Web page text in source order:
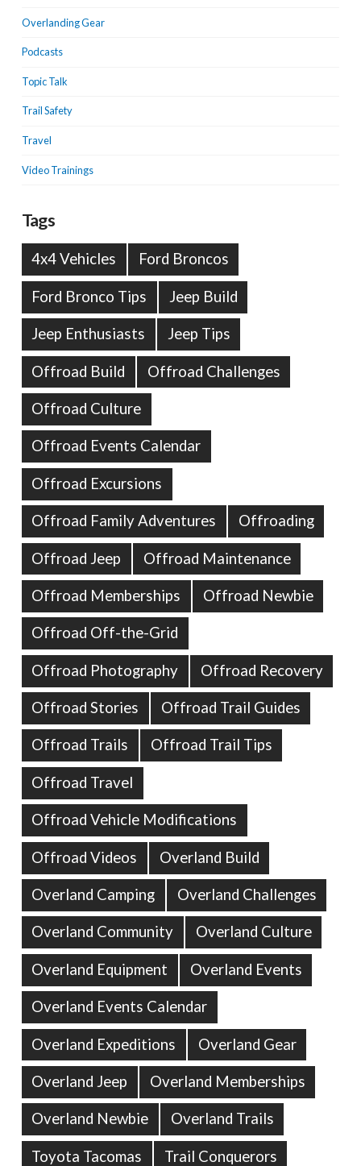
Overlanding Gear
Podcasts
Topic Talk
Trail Safety
Travel
Video Trainings
Tags
4x4 Vehicles Ford Broncos
Ford Bronco Tips Jeep Build
Jeep Enthusiasts Jeep Tips
Offroad Build Offroad Challenges
Offroad Culture
Offroad Events Calendar
Offroad Excursions
Offroad Family Adventures Offroading
Offroad Jeep Offroad Maintenance
Offroad Memberships Offroad Newbie
Offroad Off-the-Grid
Offroad Photography Offroad Recovery
Offroad Stories Offroad Trail Guides
Offroad Trails Offroad Trail Tips
Offroad Travel
Offroad Vehicle Modifications
Offroad Videos Overland Build
Overland Camping Overland Challenges
Overland Community Overland Culture
Overland Equipment Overland Events
Overland Events Calendar
Overland Expeditions Overland Gear
Overland Jeep Overland Memberships
Overland Newbie Overland Trails
Toyota Tacomas Trail Conquerors